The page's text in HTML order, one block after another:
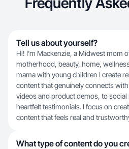
Tell us about yourself?
Hi! I’m Mackenzie, a Midwest mom
motherhood, beauty, home,
mama with young children I create
content that genuinely connects
videos and product demos, to
heartfelt testimonials. I focus on
content that feels real and
What type of content do you